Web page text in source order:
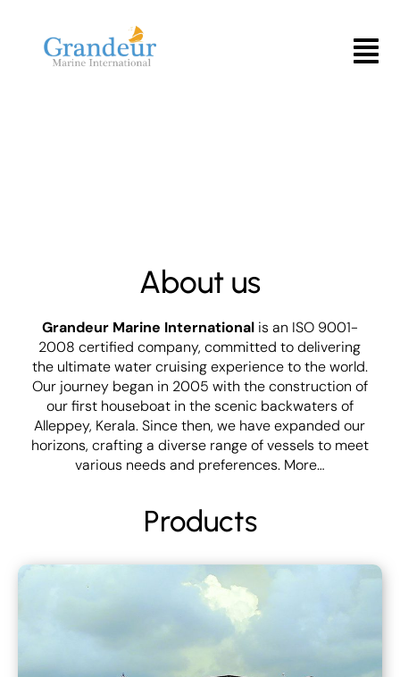
Menu
About us
Grandeur Marine Internationalis an ISO 9001-
2008 certified company, committed to delivering
the ultimate water cruising experience to the world.
Our journey began in 2005 with the construction of
our first houseboat in the scenic backwaters of
Alleppey, Kerala. Since then, we have expanded our
horizons, crafting a diverse range of vessels to meet
various needs and preferences. More…
Products